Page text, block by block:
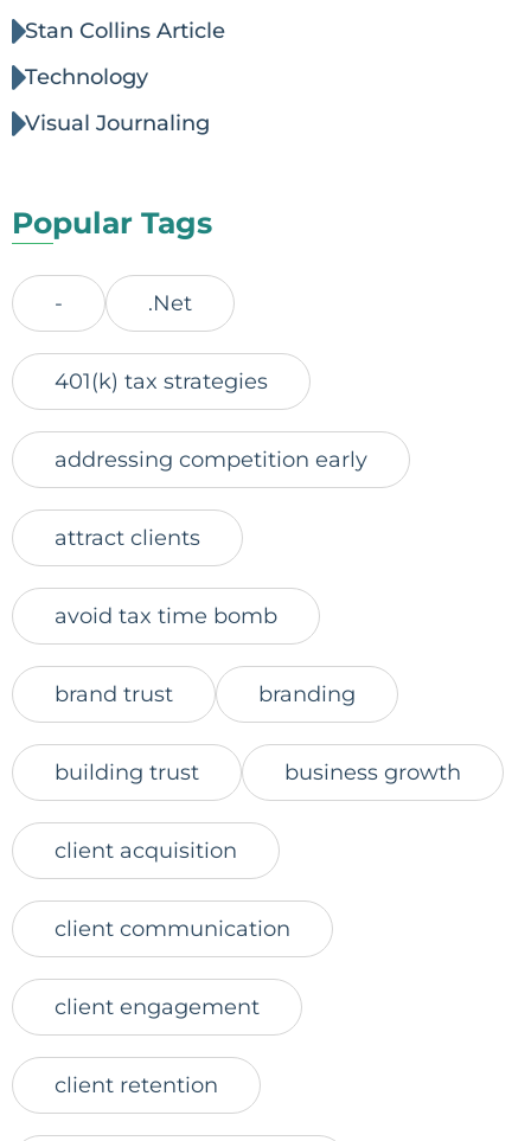
Stan Collins Article
Technology
Visual Journaling
Popular Tags
- .Net
401(k) tax strategies
addressing competition early
attract clients
avoid tax time bomb
brand trust branding
building trust business growth
client acquisition
client communication
client engagement
client retention